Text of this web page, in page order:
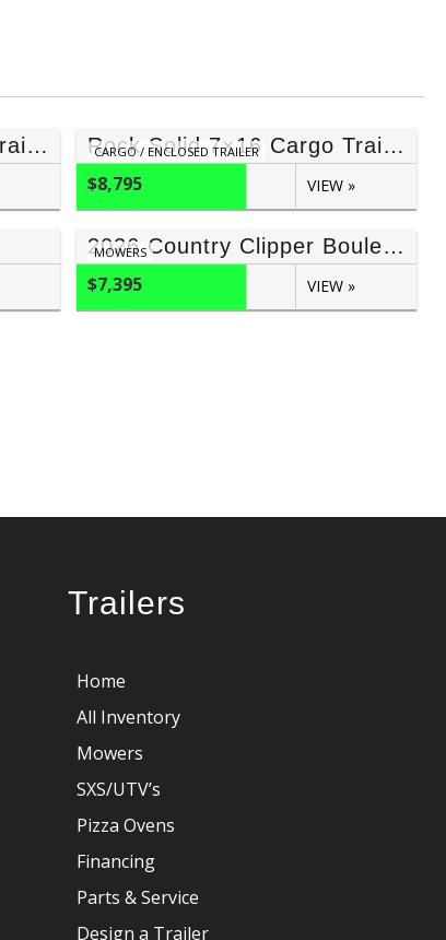
Rock Solid 7×16 Cargo Trailer (Blackout) 7′ Inside
CARGO / ENCLOSED TRAILER
Rock Solid 7×16 Cargo Trailer (Blackout) 6’6″ Inside
$8,795
VIEW »
MOWERS
2026 Country Clipper Boulevard 54” Joystick With Bagger
$7,395
VIEW »
Trailers
Home
All Inventory
Mowers
SXS/UTV’s
Pizza Ovens
Financing
Parts & Service
Design a Trailer